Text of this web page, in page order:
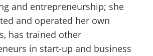
and entrepreneurship; she
and operated her own
has trained other
in start-up and business